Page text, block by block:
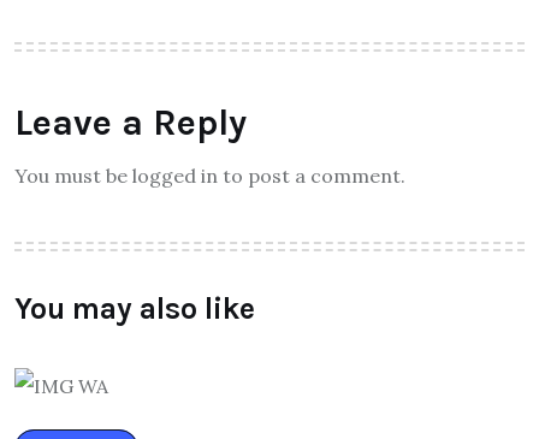
Leave a Reply
You must be logged in to post a comment.
You may also like